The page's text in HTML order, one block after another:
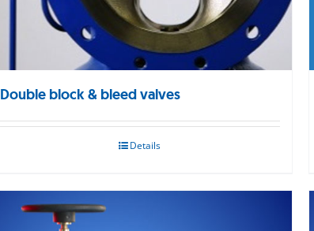
Double block & bleed valves
Details